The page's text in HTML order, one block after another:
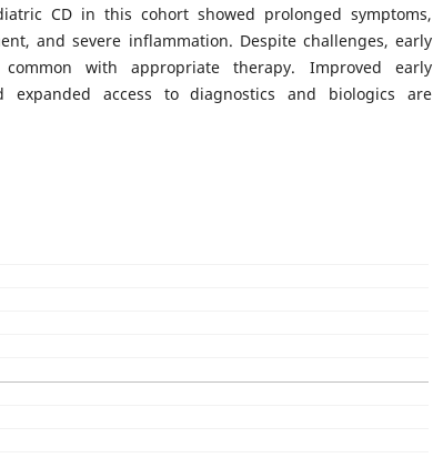
CD in this cohort showed prolonged symptoms,
and severe inflammation. Despite challenges, early
common with appropriate therapy. Improved early
expanded access to diagnostics and biologics are